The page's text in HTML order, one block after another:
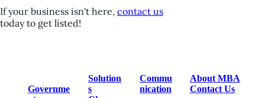
If your business isn't here, contact us
today to get listed!
Governme
Solution
s
Commu
nication
About MBA
Contact Us